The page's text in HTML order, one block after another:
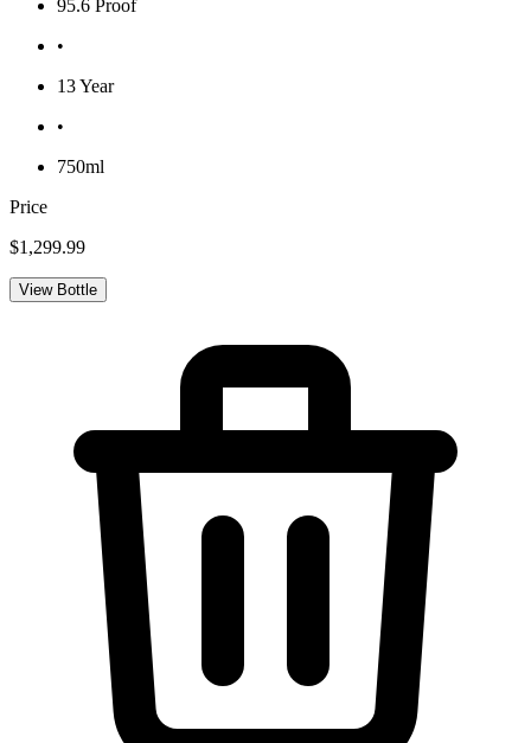
95.6 Proof
•
13 Year
•
750ml
Price
$1,299.99
View Bottle